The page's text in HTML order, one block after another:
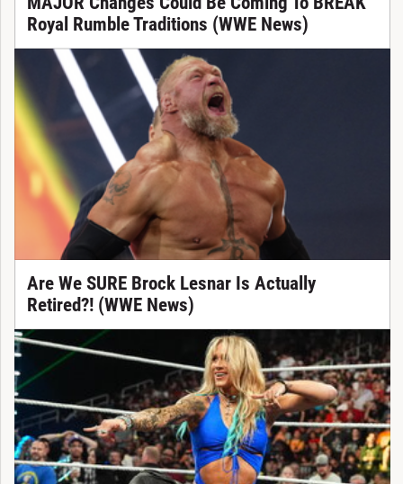
Royal Rumble Traditions (WWE News)
Are We SURE Brock Lesnar Is Actually
Retired?! (WWE News)